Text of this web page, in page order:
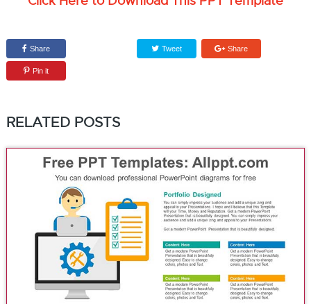
Share Tweet Share
Pin it
RELATED POSTS